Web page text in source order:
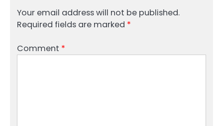
Your email address will not be published.
Required fields are marked *
Comment *